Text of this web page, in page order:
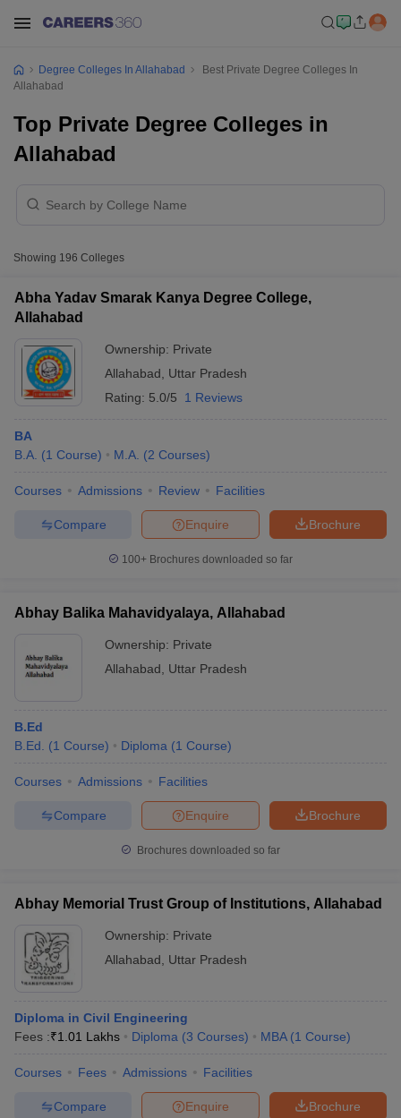
Syllabus
NEST Result
Examination FormIGNOU Question Papers
in GujaratGovt. Universities in West Bengal
Govt.
Universities in Gujarat
Private Universities in West-Bengal
Government Colleges in Bhopal
in Allahabad
Sample Papers
Degree Colleges In Allahabad
Best Private Degree Colleges In
Allahabad
Top Private Degree Colleges in
Allahabad
Showing 196 Colleges
Abha Yadav Smarak Kanya Degree College,
Allahabad
Ownership: Private
Allahabad
Uttar Pradesh
Rating: 5.0/5 1 Reviews
BA
B.A. (1 Course) M.A. (2 Courses)
Courses Admissions Review Facilities
Brochure
Enquire
Compare
100+ Brochures downloaded so far
Abhay Balika Mahavidyalaya, Allahabad
Ownership: Private
Allahabad
Uttar Pradesh
B.Ed
B.Ed.
(1 Course) Diploma (1 Course)
Courses Admissions Facilities
Brochure
Enquire
Compare
Brochures downloaded so far
Abhay Memorial Trust Group of Institutions, Allahabad
Ownership: Private
Allahabad
Uttar Pradesh
Diploma in Civil Engineering
Fees :₹1.01 Lakhs Diploma (3 Courses) MBA (1 Course)
Courses Fees Admissions Facilities
Brochure
Enquire
Compare